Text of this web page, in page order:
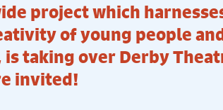
project which
of young people
is taking over Derby
invited!